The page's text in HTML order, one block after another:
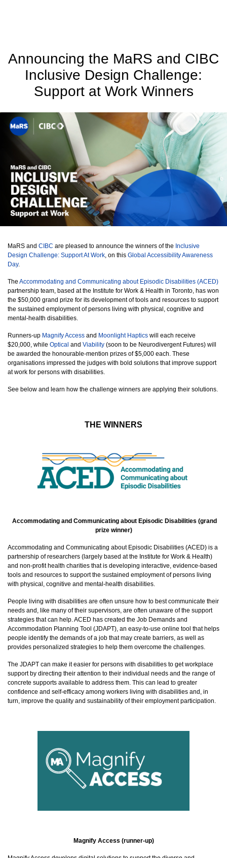
Announcing the MaRS and CIBC
Inclusive Design Challenge:
Support at Work Winners
MaRS and CIBC are pleased to announce the winners of the Inclusive
Design Challenge: Support At Work, on this Global Accessibility Awareness
Day.
The Accommodating and Communicating about Episodic Disabilities (ACED)
partnership team, based at the Institute for Work & Health in Toronto, has won
the $50,000 grand prize for its development of tools and resources to support
the sustained employment of persons living with physical, cognitive and
mental-health disabilities.
Runners-up Magnify Access and Moonlight Haptics will each receive
$20,000, while Optical and Viability (soon to be Neurodivergent Futures) will
be awarded the honourable-mention prizes of $5,000 each. These
organisations impressed the judges with bold solutions that improve support
at work for persons with disabilities.
See below and learn how the challenge winners are applying their solutions.
THE WINNERS
Accommodating and Communicating about Episodic Disabilities (grand
prize winner)
Accommodating and Communicating about Episodic Disabilities (ACED) is a
partnership of researchers (largely based at the Institute for Work & Health)
and non-profit health charities that is developing interactive, evidence-based
tools and resources to support the sustained employment of persons living
with physical, cognitive and mental-health disabilities.
People living with disabilities are often unsure how to best communicate their
needs and, like many of their supervisors, are often unaware of the support
strategies that can help. ACED has created the Job Demands and
Accommodation Planning Tool (JDAPT), an easy-to-use online tool that helps
people identify the demands of a job that may create barriers, as well as
provides personalized strategies to help them overcome the challenges.
The JDAPT can make it easier for persons with disabilities to get workplace
support by directing their attention to their individual needs and the range of
concrete supports available to address them. This can lead to greater
confidence and self-efficacy among workers living with disabilities and, in
turn, improve the quality and sustainability of their employment participation.
Magnify Access (runner-up)